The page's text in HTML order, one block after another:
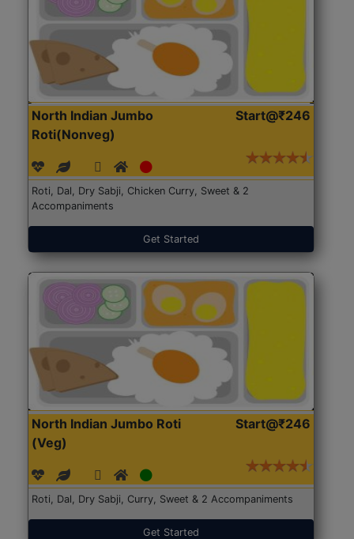
North Indian Jumbo
Roti(Nonveg)
Start@₹246
Roti, Dal, Dry Sabji, Chicken Curry, Sweet & 2
Accompaniments
Get Started
North Indian Jumbo Roti
(Veg)
Start@₹246
Roti, Dal, Dry Sabji, Curry, Sweet & 2 Accompaniments
Get Started